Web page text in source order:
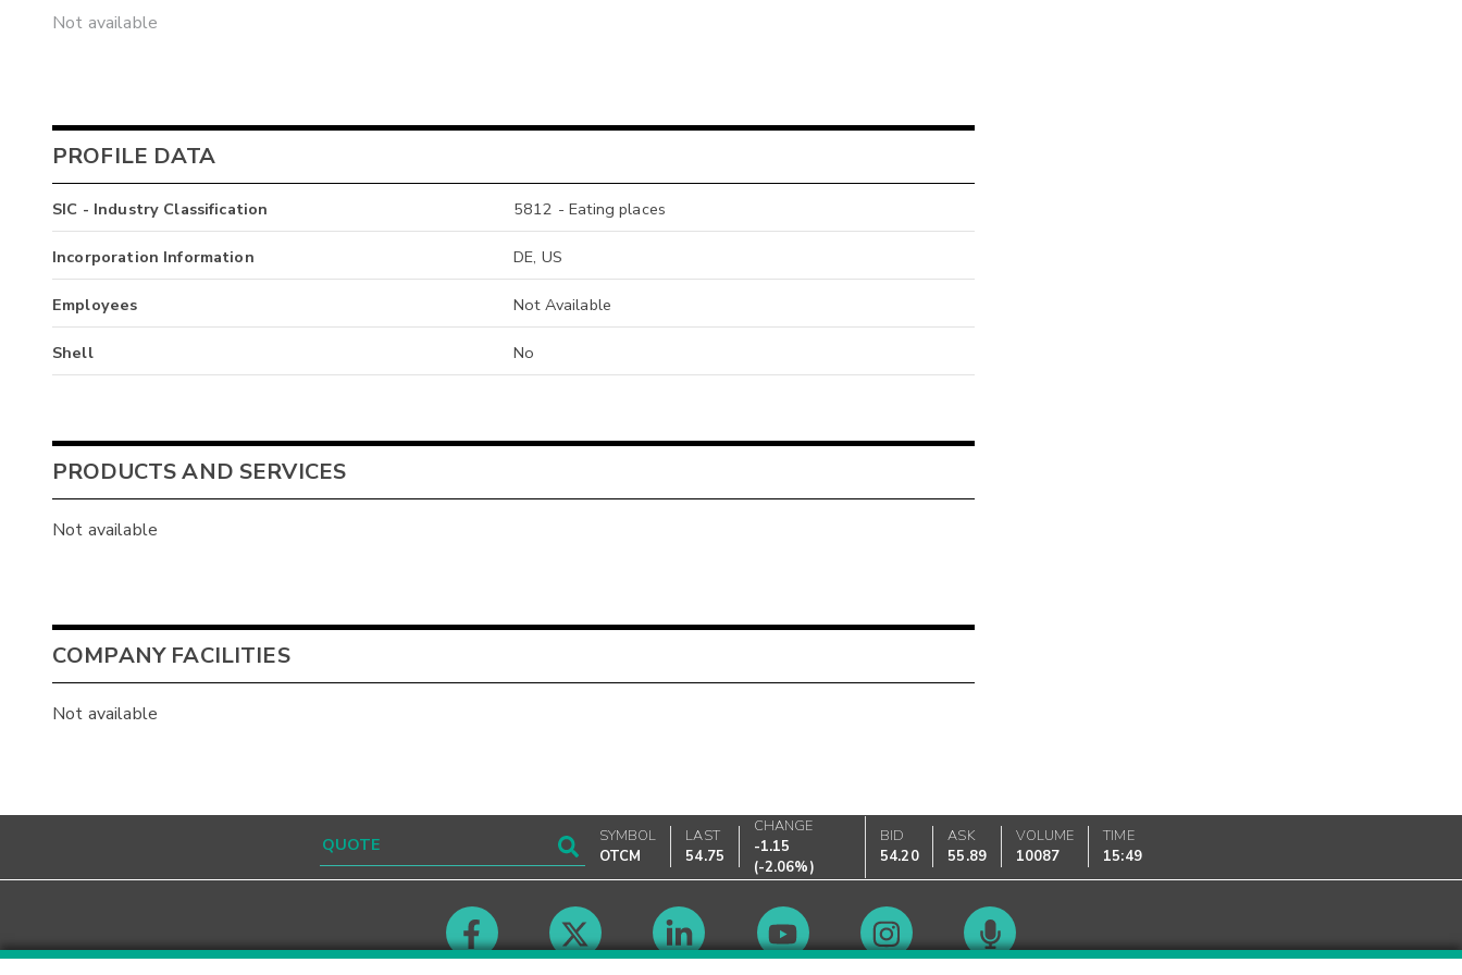
Not available
PROFILE DATA
SIC - Industry Classification 5812 - Eating places
Incorporation Information DE, US
Employees Not Available
Shell No
PRODUCTS AND SERVICES
Not available
COMPANY FACILITIES
Not available
SYMBOL
OTCM
LAST
54.75
CHANGE
-1.15
(-2.06%)
BID
54.20
ASK
55.89
VOLUME
10087
TIME
15:49